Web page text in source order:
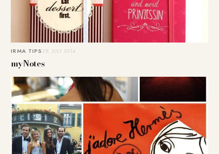
IRMA TIPS28. JULY 2014
myNotes